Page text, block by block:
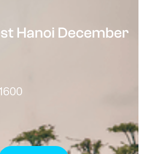
Hanoi December